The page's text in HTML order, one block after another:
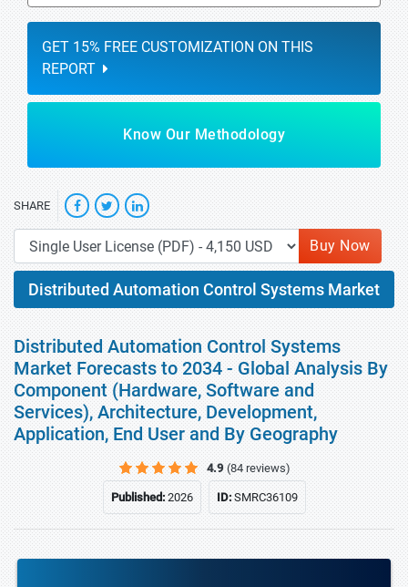
GET 15% FREE CUSTOMIZATION ON THIS
REPORT
Know Our Methodology
SHARE
Buy Now
Distributed Automation Control Systems Market
Distributed Automation Control Systems
Market Forecasts to 2034 - Global Analysis By
Component (Hardware, Software and
Services), Architecture, Development,
Application, End User and By Geography
4.9 (84 reviews)
Published:2026 ID:SMRC36109